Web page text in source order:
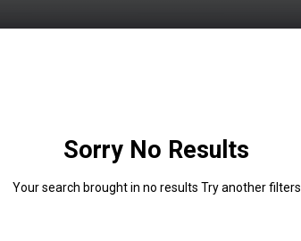
Sorry No Results
Your search brought in no results Try another filters